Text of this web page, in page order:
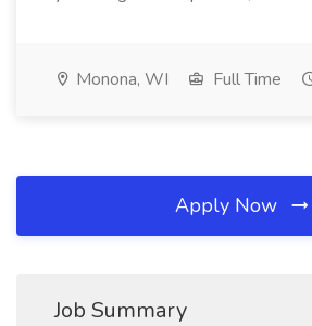
Monona, WI Full Time
Apply Now
Job Summary